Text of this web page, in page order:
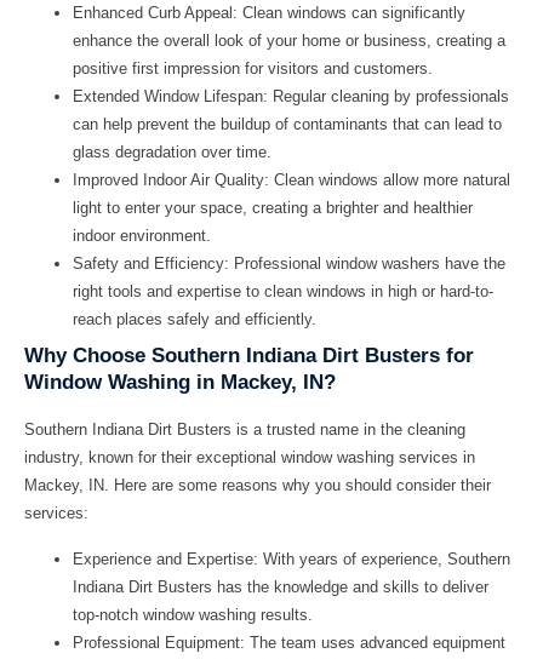
Enhanced Curb Appeal: Clean windows can significantly
enhance the overall look of your home or business, creating a
positive first impression for visitors and customers.
Extended Window Lifespan: Regular cleaning by professionals
can help prevent the buildup of contaminants that can lead to
glass degradation over time.
Improved Indoor Air Quality: Clean windows allow more natural
light to enter your space, creating a brighter and healthier
indoor environment.
Safety and Efficiency: Professional window washers have the
right tools and expertise to clean windows in high or hard-to-
reach places safely and efficiently.
Why Choose Southern Indiana Dirt Busters for
Window Washing in Mackey, IN?
Southern Indiana Dirt Busters is a trusted name in the cleaning
industry, known for their exceptional window washing services in
Mackey, IN. Here are some reasons why you should consider their
services:
Experience and Expertise: With years of experience, Southern
Indiana Dirt Busters has the knowledge and skills to deliver
top-notch window washing results.
Professional Equipment: The team uses advanced equipment